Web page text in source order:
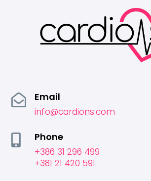
 Email
info@cardions.com
 Phone
+386 31 296 499
+381 21 420 591